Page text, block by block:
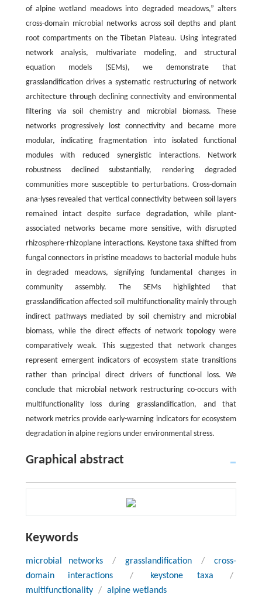
of alpine wetland meadows into degraded meadows,” alters
cross-domain microbial networks across soil depths and plant
root compartments on the Tibetan Plateau. Using integrated
network analysis, multivariate modeling, and structural
equation models (SEMs), we demonstrate that
grasslandification drives a systematic restructuring of network
architecture through declining connectivity and environmental
filtering via soil chemistry and microbial biomass. These
networks progressively lost connectivity and became more
modular, indicating fragmentation into isolated functional
modules with reduced synergistic interactions. Network
robustness declined substantially, rendering degraded
communities more susceptible to perturbations. Cross-domain
ana-lyses revealed that vertical connectivity between soil layers
remained intact despite surface degradation, while plant-
associated networks became more sensitive, with disrupted
rhizosphere-rhizoplane interactions. Keystone taxa shifted from
fungal connectors in pristine meadows to bacterial module hubs
in degraded meadows, signifying fundamental changes in
community assembly. The SEMs highlighted that
grasslandification affected soil multifunctionality mainly through
indirect pathways mediated by soil chemistry and microbial
biomass, while the direct effects of network topology were
comparatively weak. This suggested that network changes
represent emergent indicators of ecosystem state transitions
rather than principal direct drivers of functional loss. We
conclude that microbial network restructuring co-occurs with
multifunctionality loss during grasslandification, and that
network metrics provide early-warning indicators for ecosystem
degradation in alpine regions under environmental stress.
Graphical abstract
Keywords
microbial networks / grasslandification /
cross-
domain interactions
/ keystone taxa
/
multifunctionality / alpine wetlands